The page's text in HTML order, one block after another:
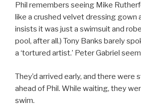
Phil remembers seeing Mike
like a crushed velvet dressing gown
insists it was just a swimsuit and
pool, after all.) Tony Banks barely
a ‘tortured artist.’ Peter Gabriel
They’d arrived early, and there were
ahead of Phil. While waiting, they
swim.